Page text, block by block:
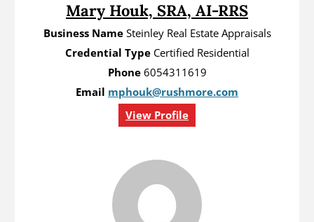
Mary Houk, SRA, AI-RRS
Business NameSteinley Real Estate Appraisals
Credential TypeCertified Residential
Phone6054311619
Email mphouk@rushmore.com
View Profile